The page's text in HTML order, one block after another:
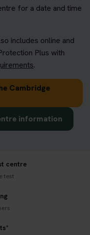
for a date and time
includes online and
Plus with
.
Cambridge
information
centre
test